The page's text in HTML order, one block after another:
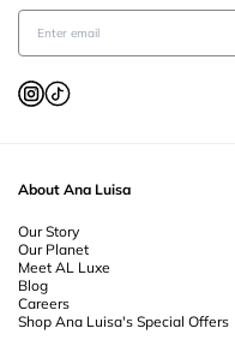
About Ana Luisa
Our Story
Our Planet
Meet AL Luxe
Blog
Careers
Shop Ana Luisa's Special Offers